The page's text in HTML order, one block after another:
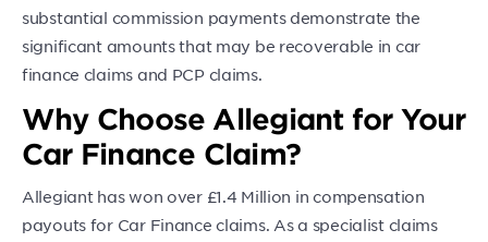
substantial commission payments demonstrate the
significant amounts that may be recoverable in car
finance claims and PCP claims.
Why Choose Allegiant for Your
Car Finance Claim?
Allegiant has won over £1.4 Million in compensation
payouts for Car Finance claims. As a specialist claims